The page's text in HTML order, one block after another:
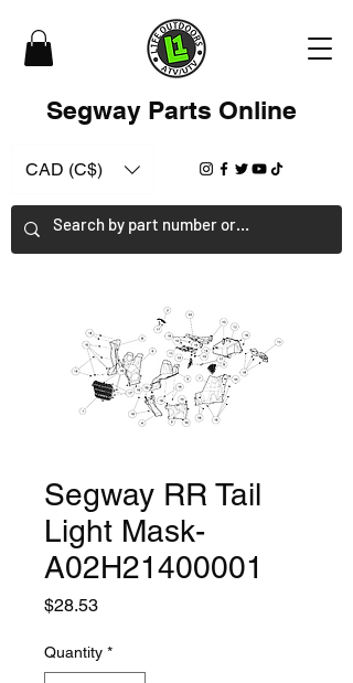
Segway Parts Online
CAD (C$)
Segway RR Tail
Light Mask-
A02H21400001
$28.53Price
Quantity *